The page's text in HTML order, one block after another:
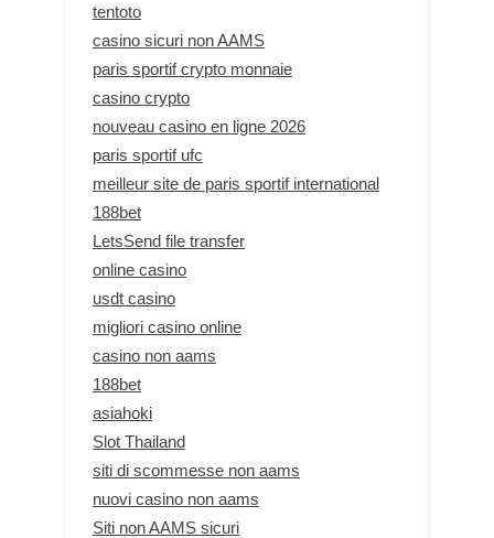
tentoto
casino sicuri non AAMS
paris sportif crypto monnaie
casino crypto
nouveau casino en ligne 2026
paris sportif ufc
meilleur site de paris sportif international
188bet
LetsSend file transfer
online casino
usdt casino
migliori casino online
casino non aams
188bet
asiahoki
Slot Thailand
siti di scommesse non aams
nuovi casino non aams
Siti non AAMS sicuri